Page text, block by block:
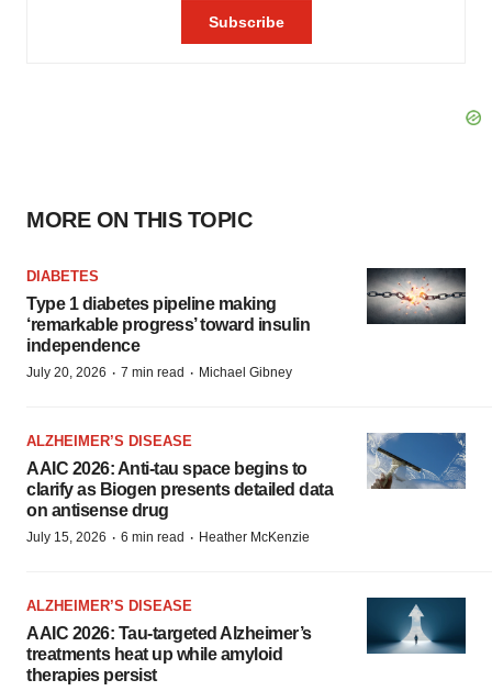
MORE ON THIS TOPIC
DIABETES
Type 1 diabetes pipeline making
‘remarkable progress’ toward insulin
independence
July 20, 2026 · 7 min read · Michael Gibney
ALZHEIMER’S DISEASE
AAIC 2026: Anti-tau space begins to
clarify as Biogen presents detailed data
on antisense drug
July 15, 2026 · 6 min read · Heather McKenzie
ALZHEIMER’S DISEASE
AAIC 2026: Tau-targeted Alzheimer’s
treatments heat up while amyloid
therapies persist